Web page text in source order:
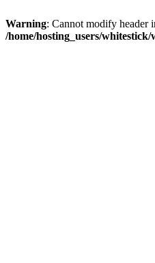
Warning: Cannot modify header
/home/hosting_users/